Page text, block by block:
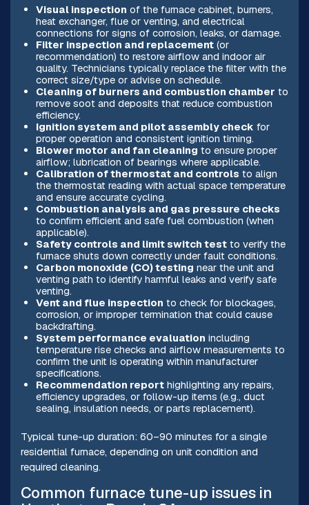
Visual inspection of the furnace cabinet, burners,
heat exchanger, flue or venting, and electrical
connections for signs of corrosion, leaks, or damage.
Filter inspection and replacement(or
recommendation) to restore airflow and indoor air
quality. Technicians typically replace the filter with the
correct size/type or advise on schedule.
Cleaning of burners and combustion chamber to
remove soot and deposits that reduce combustion
efficiency.
Ignition system and pilot assembly check for
proper operation and consistent ignition timing.
Blower motor and fan cleaning to ensure proper
airflow; lubrication of bearings where applicable.
Calibration of thermostat and controls to align
the thermostat reading with actual space temperature
and ensure accurate cycling.
Combustion analysis and gas pressure checks
to confirm efficient and safe fuel combustion (when
applicable).
Safety controls and limit switch testto verify the
furnace shuts down correctly under fault conditions.
Carbon monoxide (CO) testing near the unit and
venting path to identify harmful leaks and verify safe
venting.
Vent and flue inspection to check for blockages,
corrosion, or improper termination that could cause
backdrafting.
System performance evaluation including
temperature rise checks and airflow measurements to
confirm the unit is operating within manufacturer
specifications.
Recommendation reporthighlighting any repairs,
efficiency upgrades, or follow-up items (e.g., duct
sealing, insulation needs, or parts replacement).
Typical tune-up duration: 60–90 minutes for a single
residential furnace, depending on unit condition and
required cleaning.
Common furnace tune-up issues in